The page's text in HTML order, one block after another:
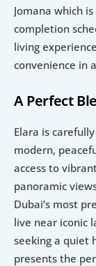
Jomana which
completion
living
convenience in
A Perfect
Elara is
modern,
access to
panoramic
Dubai’s most
live near iconic
seeking a quiet
presents the